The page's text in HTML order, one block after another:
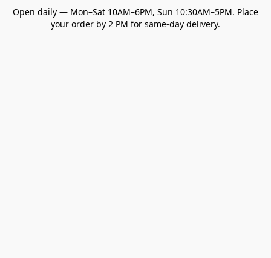
Open daily — Mon–Sat 10AM–6PM, Sun 10:30AM–5PM. Place
your order by 2 PM for same-day delivery.